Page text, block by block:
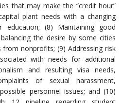
that may make the “credit hour”
plant needs with a changing
education; (8) Maintaining good
the desire by some cities
nonprofits; (9) Addressing risk
with needs for additional
and resulting visa needs,
of sexual harassment,
personnel issues; and (10)